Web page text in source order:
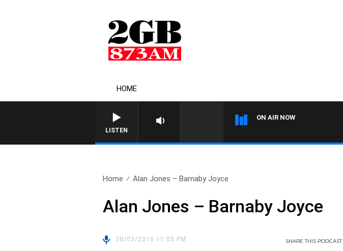
HOME
LISTEN
ON AIR NOW
Home Alan Jones – Barnaby Joyce
Alan Jones – Barnaby Joyce
30/03/2016 11:05 PM SHARETHIS PODCAST